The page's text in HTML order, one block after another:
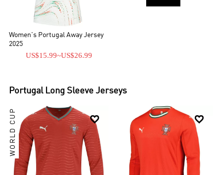
Women's Portugal Away Jersey
2025
US$15.99~US$26.99
Portugal Long Sleeve Jerseys

WORLD CUP 